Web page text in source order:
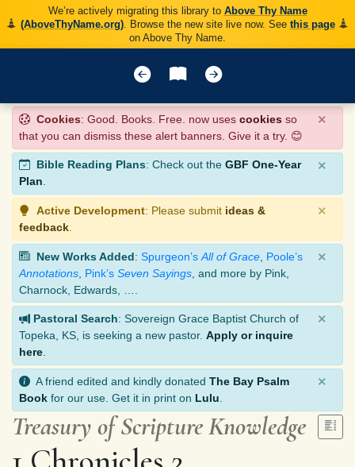
We’re actively migrating this library to Above Thy Name
(AboveThyName.org). Browse the new site live now. See this page
on Above Thy Name.
Cookies: Good. Books. Free. now uses cookies so
that you can dismiss these alert banners. Give it a try. 😊
×
Bible Reading Plans: Check out the GBF One-Year
Plan.
×
Active Development: Please submit ideas &
feedback
×
New Works Added: Spurgeon’s All of Grace Poole’s
Annotations Pink’s Seven Sayings , and more by Pink,
Charnock, Edwards, ….
×
Pastoral Search: Sovereign Grace Baptist Church of
Topeka, KS, is seeking a new pastor. Apply or inquire
here
×
A friend edited and kindly donated The Bay Psalm
Book for our use. Get it in print on Lulu
×
Treasury of Scripture Knowledge